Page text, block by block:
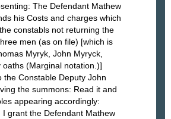
The Defendant Mathew
his Costs and charges which
constabls not returning the
men (as on file) [which is
Myryk, John Myryck,
oaths (Marginal notation.)]
the Constable Deputy John
the summons: Read it and
appearing accordingly:
I grant the Defendant Mathew